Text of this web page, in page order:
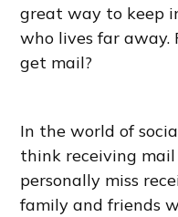
great way to keep
who lives far away.
get mail?
In the world of
think receiving mail
personally miss
family and friends